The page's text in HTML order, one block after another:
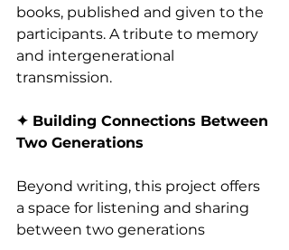
books, published and given to the
participants. A tribute to memory
and intergenerational
transmission.
✦ Building Connections Between
Two Generations
Beyond writing, this project offers
a space for listening and sharing
between two generations